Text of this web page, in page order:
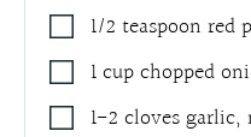
1/2 teaspoon red
1cupchopped
1-2 clovesgarlic,